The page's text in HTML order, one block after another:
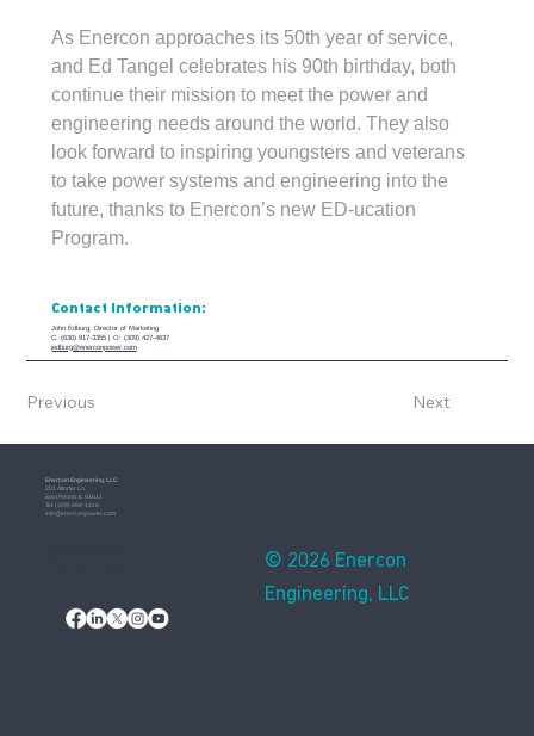
As Enercon approaches its 50th year of service,
and Ed Tangel celebrates his 90th birthday, both
continue their mission to meet the power and
engineering needs around the world. They also
look forward to inspiring youngsters and veterans
to take power systems and engineering into the
future, thanks to Enercon’s new ED-ucation
Program.
Contact Information:
John Edburg, Director of Marketing
C: (630) 917-3355 | O: (309) 427-4637
jedburg@enerconpower.com
Previous Next
Enercon​ Engineering, LLC
201 Altorfer Ln.
East Peoria, IL 61611
​Tel: (309) 694-1418
info@enerconpower.com​
© 2026 Enercon
Engineering, LLC